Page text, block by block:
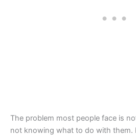
The problem most people face is
not knowing what to do with them.